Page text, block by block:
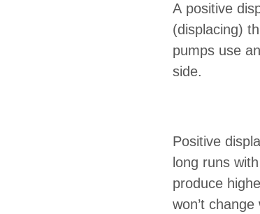
A positive
(displacing)
pumps use
side.
Positive
long runs
produce
won’t